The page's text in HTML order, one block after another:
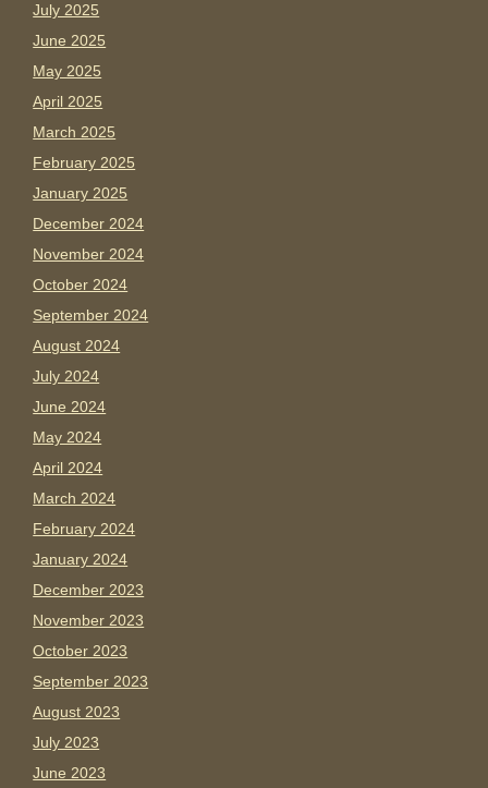
July 2025
June 2025
May 2025
April 2025
March 2025
February 2025
January 2025
December 2024
November 2024
October 2024
September 2024
August 2024
July 2024
June 2024
May 2024
April 2024
March 2024
February 2024
January 2024
December 2023
November 2023
October 2023
September 2023
August 2023
July 2023
June 2023